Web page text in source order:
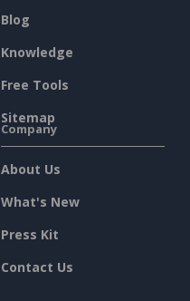
Blog
Knowledge
Free Tools
Sitemap
Company
About Us
What's New
Press Kit
Contact Us